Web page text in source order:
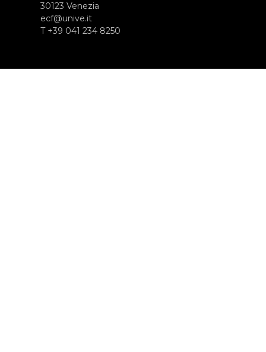
30123 Venezia
ecf@unive.it
T +39 041 234 8250